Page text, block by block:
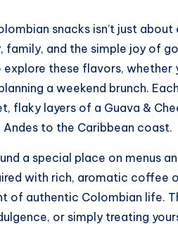
snacks isn’t just
and the simple joy of
these flavors, whether
a weekend brunch.
flaky layers of a Guava &
Andes to the Caribbean coast.
a special place on menus
with rich, aromatic coffee
of authentic Colombian life.
or simply treating